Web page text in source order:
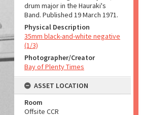
drum major in the Hauraki's
Band. Published 19 March 1971.
Physical Description
35mm black-and-white negative
(1/3)
Photographer/Creator
Bay of Plenty Times
ASSET LOCATION
Room
Offsite CCR